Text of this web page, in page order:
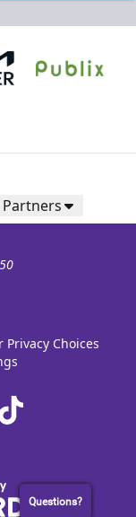
Partners
Privacy Choices
Questions?